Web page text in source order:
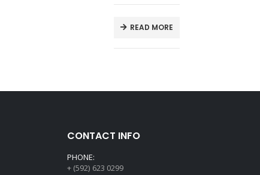
READ MORE
CONTACT INFO
PHONE:
+ (592) 623 0299